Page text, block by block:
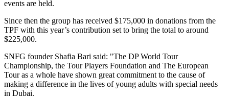
events are held.
Since then the group has received $175,000 in donations from the
TPF with this year’s contribution set to bring the total to around
$225,000.
SNFG founder Shafia Bari said: "The DP World Tour
Championship, the Tour Players Foundation and The European
Tour as a whole have shown great commitment to the cause of
making a difference in the lives of young adults with special needs
in Dubai.